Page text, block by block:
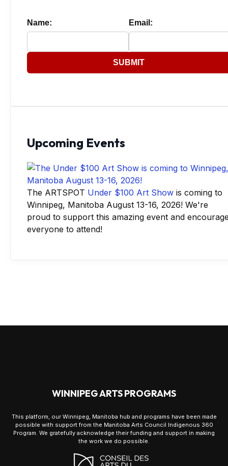
Name: Email:
SUBMIT
Upcoming Events
The ARTSPOT Under $100 Art Show is coming to
Winnipeg, Manitoba August 13-16, 2026! We're
proud to support this amazing event and
everyone to attend!
WINNIPEG ARTS PROGRAMS
This platform, our Winnipeg, Manitoba hub and programs have been made
possible with support from the Manitoba Arts Council Indigenous 360
Program. We gratefully acknowledge their funding and support in making
the work we do possible.